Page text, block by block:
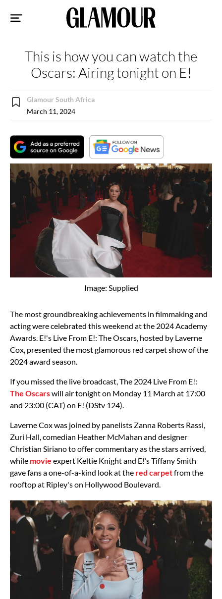
This is how you can watch the
Oscars: Airing tonight on E!
Glamour South Africa
March 11, 2024
Image: Supplied
The most groundbreaking achievements in filmmaking and
acting were celebrated this weekend at the 2024 Academy
Awards. E!'s Live From E!: The Oscars, hosted by Laverne
Cox, presented the most glamorous red carpet show of the
2024 award season.
If you missed the live broadcast, The 2024 Live From E!:
The Oscarswill air tonight on Monday 11 March at 17:00
and 23:00 (CAT) on E! (DStv 124).
Laverne Cox was joined by panelists Zanna Roberts Rassi,
Zuri Hall, comedian Heather McMahan and designer
Christian Siriano to offer commentary as the stars arrived,
while movie expert Keltie Knight and E!’s Tiffany Smith
gave fans a one-of-a-kind look at the red carpetfrom the
rooftop at Ripley's on Hollywood Boulevard.